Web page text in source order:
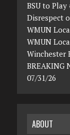
BSU to Play
Disrespect
WMUN
WMUN
Winchester
BREAKING
07/31/26
ABOUT